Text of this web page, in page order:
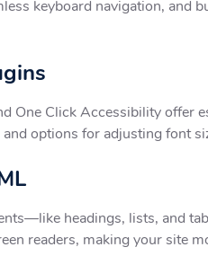
keyboard navigation,
One Click Accessibility offer
options for adjusting font
headings, lists, and
readers, making your site